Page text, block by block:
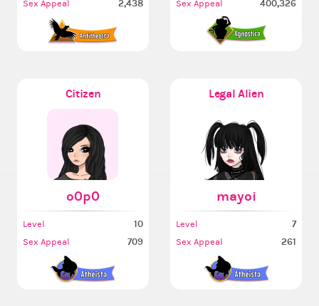
Sex Appeal 2,438 Sex Appeal 400,326
Citizen
o0p0
Level 10
Sex Appeal 709
Legal Alien
mayoi
Level 7
Sex Appeal 261